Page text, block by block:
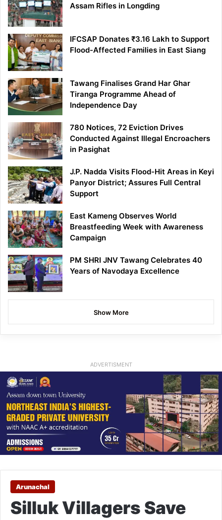
Assam Rifles in Longding
IFCSAP Donates ₹3.16 Lakh to Support
Flood-Affected Families in East Siang
Tawang Finalises Grand Har Ghar
Tiranga Programme Ahead of
Independence Day
780 Notices, 72 Eviction Drives
Conducted Against Illegal Encroachers
in Pasighat
J.P. Nadda Visits Flood-Hit Areas in Keyi
Panyor District; Assures Full Central
Support
East Kameng Observes World
Breastfeeding Week with Awareness
Campaign
PM SHRI JNV Tawang Celebrates 40
Years of Navodaya Excellence
Show More